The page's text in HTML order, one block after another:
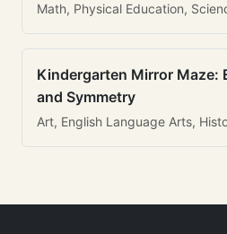
Math, Physical Education,
Kindergarten Mirror Maze:
and Symmetry
Art, English Language Arts,